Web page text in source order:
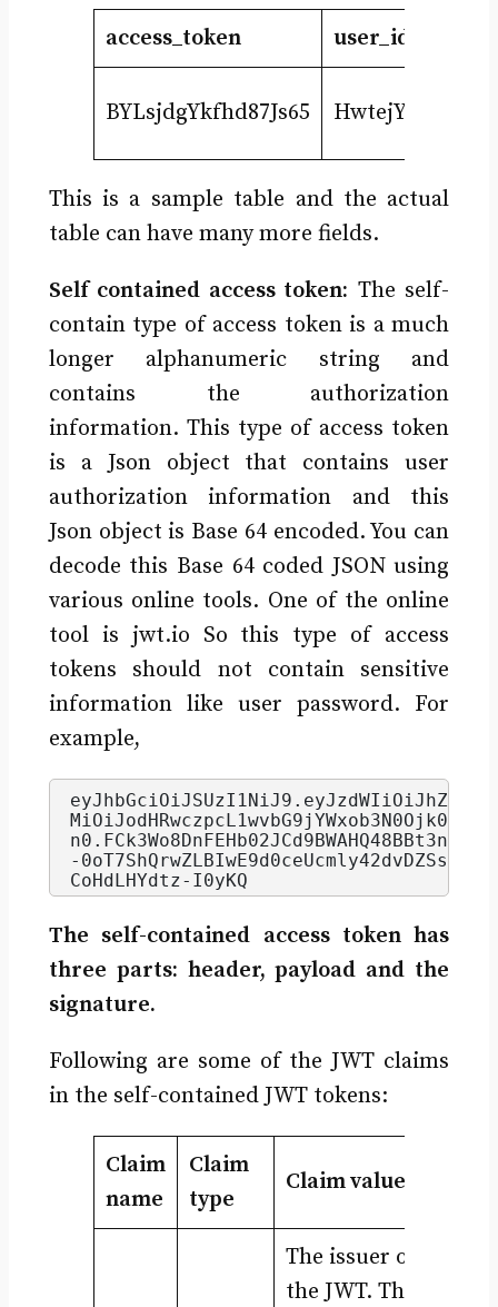
access_token user_id
BYLsjdgYkfhd87Js65 HwtejYgdj
This is a sample table and the actual
table can have many more fields.
Self contained access token: The self-
contain type of access token is a much
longer alphanumeric string and
contains the authorization
information. This type of access token
is a Json object that contains user
authorization information and this
Json object is Base 64 encoded. You can
decode this Base 64 coded JSON using
various online tools. One of the online
tool is jwt.io So this type of access
tokens should not contain sensitive
information like user password. For
example,
eyJhbGciOiJSUzI1NiJ9.
n0.
-
CoHdLHYdtz-I0yKQ
The self-contained access token has
three parts: header, payload and the
signature.
Following are some of the JWT claims
in the self-contained JWT tokens:
Claim
name
Claim
type
Claim value
The issuer of
the JWT. The ‘